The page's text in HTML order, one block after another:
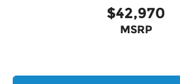
$42,970
MSRP